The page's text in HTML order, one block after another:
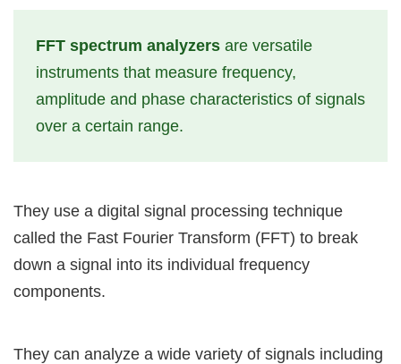
FFT spectrum analyzers are versatile
instruments that measure frequency,
amplitude and phase characteristics of signals
over a certain range.
They use a digital signal processing technique
called the Fast Fourier Transform (FFT) to break
down a signal into its individual frequency
components.
They can analyze a wide variety of signals including